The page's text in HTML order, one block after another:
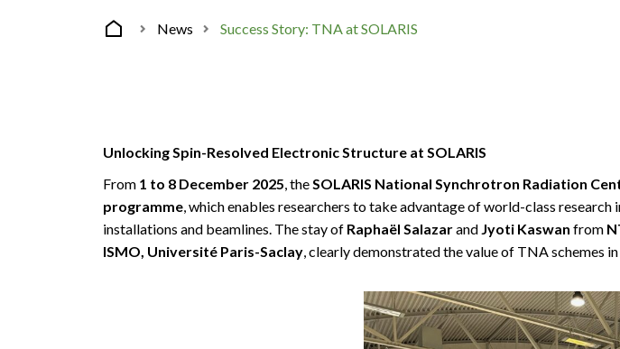
News Success Story: TNA at SOLARIS
Unlocking Spin-Resolved Electronic Structure at SOLARIS
From 1 to 8 December 2025, theSOLARIS National Synchrotron Radiation
programme, which enables researchers to take advantage of world-class
installations and beamlines. The stay of Raphaël Salazarand Jyoti Kaswan from
ISMO, Université Paris-Saclay, clearly demonstrated the value of TNA schemes